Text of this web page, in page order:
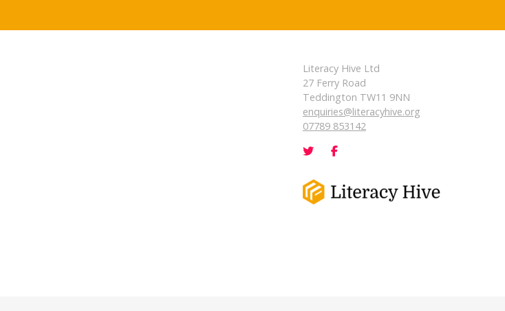
Literacy Hive Ltd
27 Ferry Road
Teddington TW11 9NN
enquiries@literacyhive.org
07789 853142